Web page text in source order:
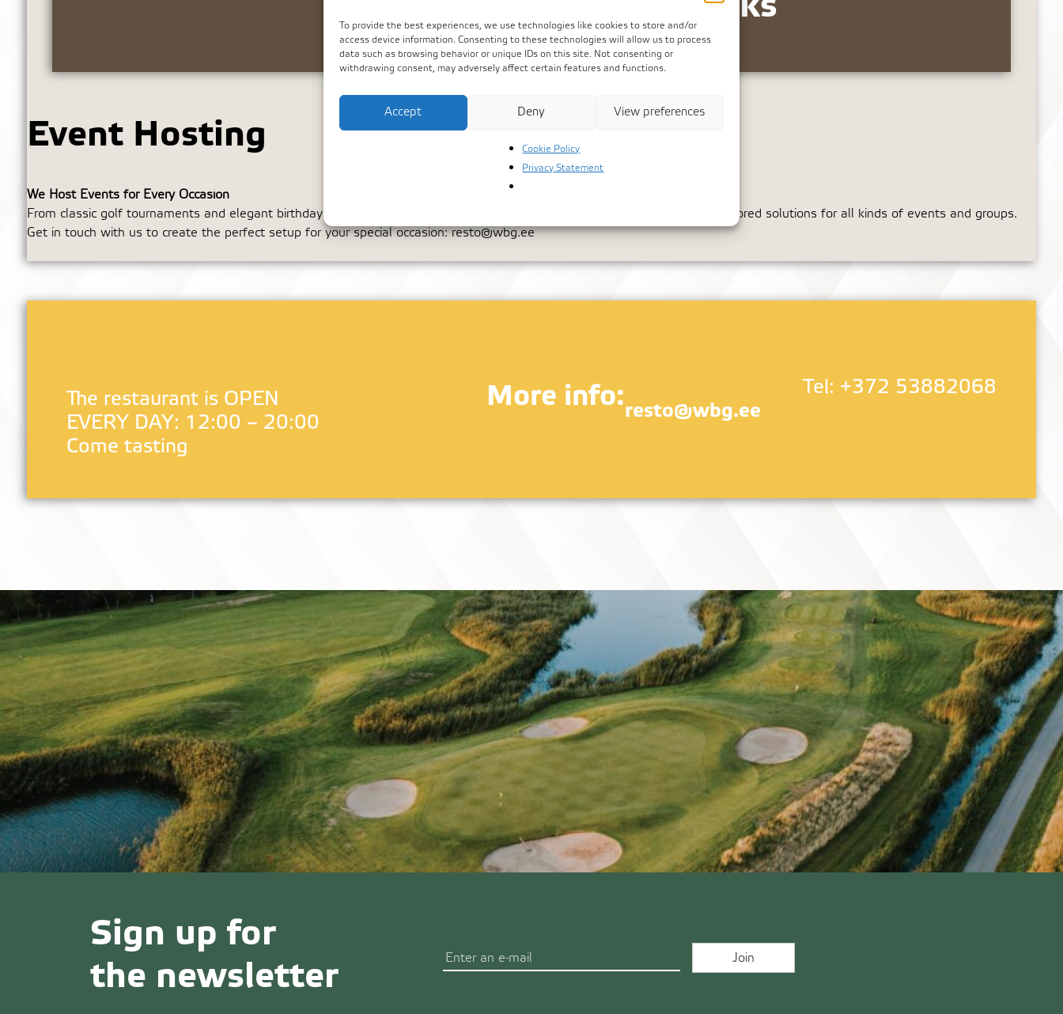
To provide the best experiences, we use technologies like cookies to store and/or
access device information. Consenting to these technologies will allow us to process
data such as browsing behavior or unique IDs on this site. Not consenting or
withdrawing consent, may adversely affect certain features and functions.
Accept Deny View preferences
Cookie Policy
Privacy Statement
Event Hosting
We Host Events for Every Occasion
From classic golf tournaments and elegant birthday buffets to canapé receptions and truly unique gatherings – we offer tailored solutions for all kinds of events and groups.
Get in touch with us to create the perfect setup for your special occasion:resto@wbg.ee
The restaurant is OPEN
EVERY DAY: 12:00 – 20:00
Come tasting
More info: Tel: +372 53882068
resto@wbg.ee
Sign up for
the newsletter